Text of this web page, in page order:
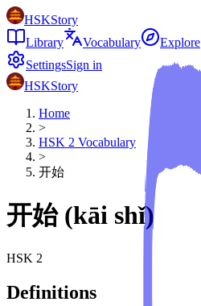
HSKStory
Library
Vocabulary
Explore
SettingsSign in
HSKStory
Home
>
HSK 2 Vocabulary
>
开始
开始 (kāi shǐ)
HSK 2
Definitions